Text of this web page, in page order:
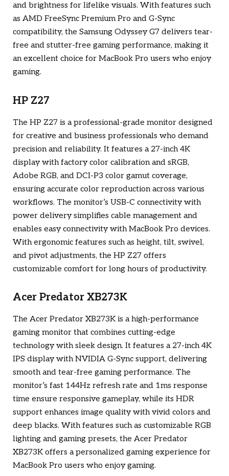
and brightness for lifelike visuals. With features such
as AMD FreeSync Premium Pro and G-Sync
compatibility, the Samsung Odyssey G7 delivers tear-
free and stutter-free gaming performance, making it
an excellent choice for MacBook Pro users who enjoy
gaming.
HP Z27
The HP Z27 is a professional-grade monitor designed
for creative and business professionals who demand
precision and reliability. It features a 27-inch 4K
display with factory color calibration and sRGB,
Adobe RGB, and DCI-P3 color gamut coverage,
ensuring accurate color reproduction across various
workflows. The monitor’s USB-C connectivity with
power delivery simplifies cable management and
enables easy connectivity with MacBook Pro devices.
With ergonomic features such as height, tilt, swivel,
and pivot adjustments, the HP Z27 offers
customizable comfort for long hours of productivity.
Acer Predator XB273K
The Acer Predator XB273K is a high-performance
gaming monitor that combines cutting-edge
technology with sleek design. It features a 27-inch 4K
IPS display with NVIDIA G-Sync support, delivering
smooth and tear-free gaming performance. The
monitor’s fast 144Hz refresh rate and 1ms response
time ensure responsive gameplay, while its HDR
support enhances image quality with vivid colors and
deep blacks. With features such as customizable RGB
lighting and gaming presets, the Acer Predator
XB273K offers a personalized gaming experience for
MacBook Pro users who enjoy gaming.